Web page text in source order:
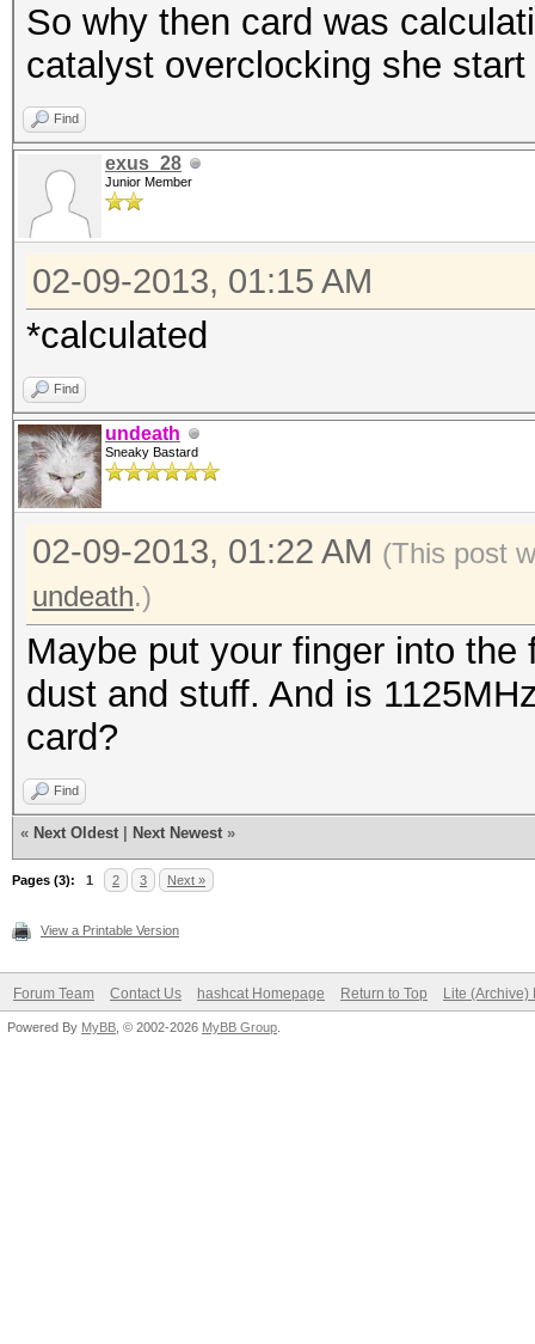
So why then card was
catalyst overclocking she
Find
exus_28
Junior Member
02-09-2013, 01:15 AM
*calculated
Find
undeath
Sneaky Bastard
02-09-2013, 01:22 AM (This post
undeath.)
Maybe put your finger into
dust and stuff. And is
card?
Find
« Next Oldest Next Newest »
Pages (3): 1 2 3 Next »
View a Printable Version
Forum Team Contact Us hashcat Homepage Return to Top Lite (Archive)
Powered By MyBB , © 2002-2026 MyBB Group